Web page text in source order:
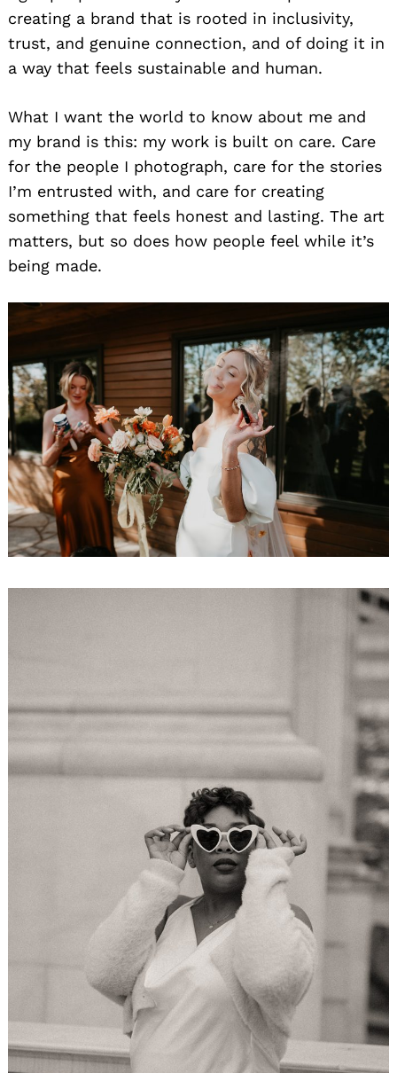
creating a brand that is rooted in inclusivity,
trust, and genuine connection, and of doing it in
a way that feels sustainable and human.
What I want the world to know about me and
my brand is this: my work is built on care. Care
for the people I photograph, care for the stories
I’m entrusted with, and care for creating
something that feels honest and lasting. The art
matters, but so does how people feel while it’s
being made.